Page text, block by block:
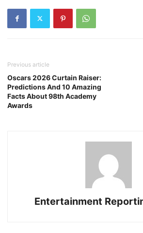
Previous article
Oscars 2026 Curtain Raiser:
Predictions And 10 Amazing
Facts About 98th Academy
Awards
Entertainment